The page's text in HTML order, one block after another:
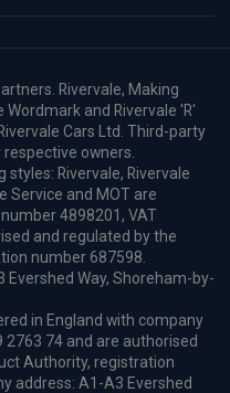
Rivervale, Making
and Rivervale 'R'
Cars Ltd. Third-party
owners.
Rivervale, Rivervale
Service and MOT are
4898201, VAT
and regulated by the
number 687598.
Way, Shoreham-by-
in England with company
74 and are authorised
Authority, registration
address: A1-A3 Evershed